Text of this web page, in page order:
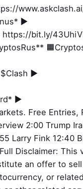
►
bit.ly/
►
►
Free Entries,
2:00 Trump
Larry Fink 12:40
Disclaimer: This
an offer to
or related